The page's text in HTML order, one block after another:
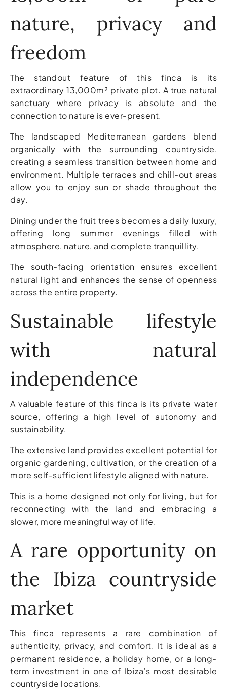
nature, privacy and
freedom
The standout feature of this finca is its
extraordinary 13,000m² private plot. A true natural
sanctuary where privacy is absolute and the
connection to nature is ever-present.
The landscaped Mediterranean gardens blend
organically with the surrounding countryside,
creating a seamless transition between home and
environment. Multiple terraces and chill-out areas
allow you to enjoy sun or shade throughout the
day.
Dining under the fruit trees becomes a daily luxury,
offering long summer evenings filled with
atmosphere, nature, and complete tranquillity.
The south-facing orientation ensures excellent
natural light and enhances the sense of openness
across the entire property.
Sustainable lifestyle
with natural
independence
A valuable feature of this finca is its private water
source, offering a high level of autonomy and
sustainability.
The extensive land provides excellent potential for
organic gardening, cultivation, or the creation of a
more self-sufficient lifestyle aligned with nature.
This is a home designed not only for living, but for
reconnecting with the land and embracing a
slower, more meaningful way of life.
A rare opportunity on
the Ibiza countryside
market
This finca represents a rare combination of
authenticity, privacy, and comfort. It is ideal as a
permanent residence, a holiday home, or a long-
term investment in one of Ibiza’s most desirable
countryside locations.